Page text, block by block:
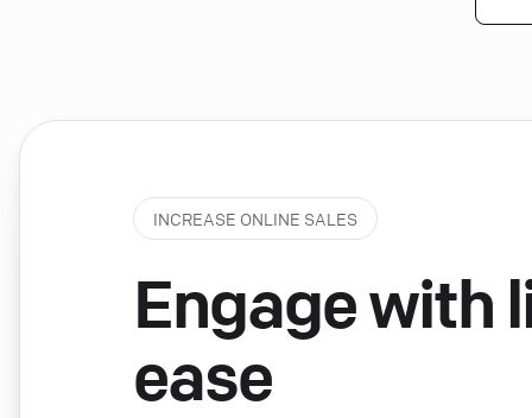
INCREASE ONLINE SALES
Engage with
ease